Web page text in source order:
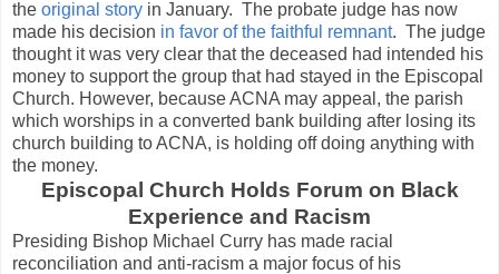
the original story in January. The probate judge has now
made his decision in favor of the faithful remnant. The judge
thought it was very clear that the deceased had intended his
money to support the group that had stayed in the Episcopal
Church. However, because ACNA may appeal, the parish
which worships in a converted bank building after losing its
church building to ACNA, is holding off doing anything with
the money.
Episcopal Church Holds Forum on Black
Experience and Racism
Presiding Bishop Michael Curry has made racial
reconciliation and anti-racism a major focus of his